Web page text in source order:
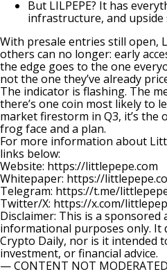
But LILPEPE? It has
infrastructure, and
With presale entries still open,
others can no longer: early
the edge goes to the one
not the one they’ve already
The indicator is flashing. The
there’s one coin most likely to
market firestorm in Q3, it’s the
frog face and a plan.
For more information about
links below:
Website: https://littlepepe.com
Whitepaper: https://
Telegram: https://t.me/
Twitter/X: https://x.com/
Disclaimer: This is a sponsored
informational purposes only. It
Crypto Daily, nor is it intended
investment, or financial advice.
— CONTENT NOT